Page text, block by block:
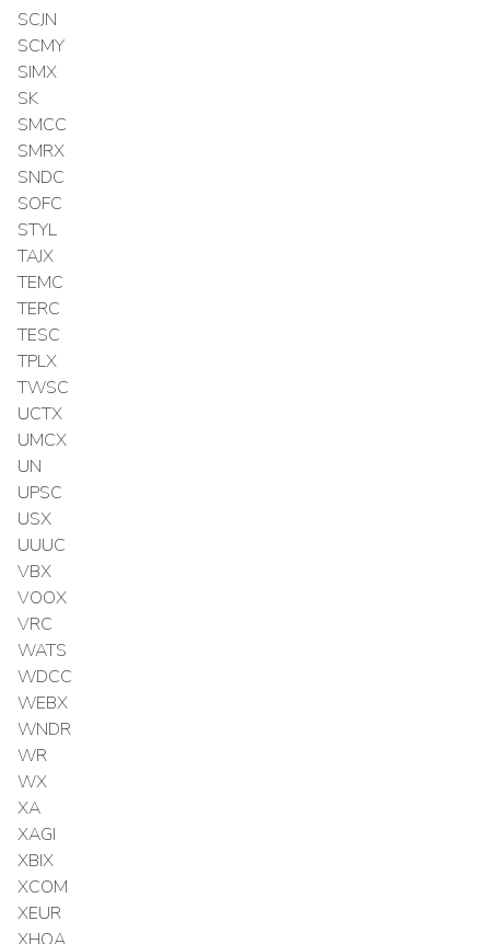
SCJN
SCMY
SIMX
SK
SMCC
SMRX
SNDC
SOFC
STYL
TAJX
TEMC
TERC
TESC
TPLX
TWSC
UCTX
UMCX
UN
UPSC
USX
UUUC
VBX
VOOX
VRC
WATS
WDCC
WEBX
WNDR
WR
WX
XA
XAGI
XBIX
XCOM
XEUR